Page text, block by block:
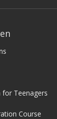
for Teenagers
Course